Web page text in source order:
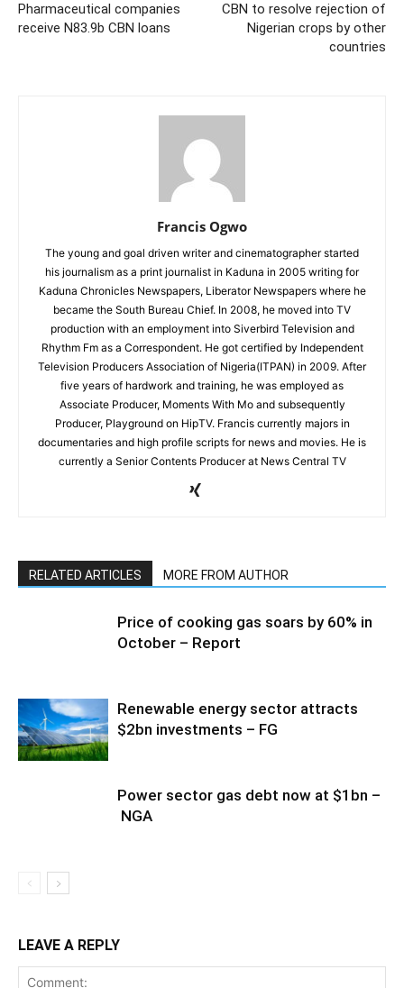
Pharmaceutical companies
receive N83.9b CBN loans
CBN to resolve rejection of
Nigerian crops by other
countries
Francis Ogwo
The young and goal driven writer and cinematographer started
his journalism as a print journalist in Kaduna in 2005 writing for
Kaduna Chronicles Newspapers, Liberator Newspapers where he
became the South Bureau Chief. In 2008, he moved into TV
production with an employment into Siverbird Television and
Rhythm Fm as a Correspondent. He got certified by Independent
Television Producers Association of Nigeria(ITPAN) in 2009. After
five years of hardwork and training, he was employed as
Associate Producer, Moments With Mo and subsequently
Producer, Playground on HipTV. Francis currently majors in
documentaries and high profile scripts for news and movies. He is
currently a Senior Contents Producer at News Central TV
RELATED ARTICLES MORE FROM AUTHOR
Price of cooking gas soars by 60% in
October – Report
Renewable energy sector attracts
$2bn investments – FG
Power sector gas debt now at $1bn –
NGA
LEAVE A REPLY